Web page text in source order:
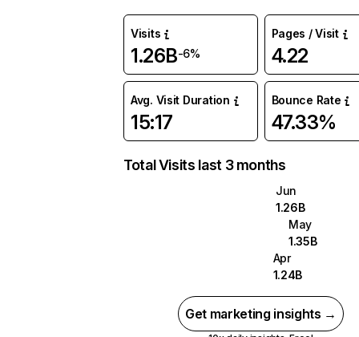
Visits
1.26B-6%
Pages / Visit
4.22
Avg. Visit Duration
15:17
Bounce Rate
47.33%
Total Visits last 3 months
Jun
1.26B
May
1.35B
Apr
1.24B
Get marketing insights →